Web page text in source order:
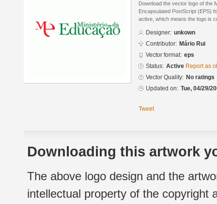
Download the vector logo of the
Encapsulated PostScript (EPS)
active, which means the logo is
Designer: unkown
Contributor: Mário Rui
Vector format: eps
Status: Active Report as
Vector Quality: No ratings
Updated on: Tue, 04/29/
Tweet
Downloading this artwork
The above logo design and the
intellectual property of the copyright